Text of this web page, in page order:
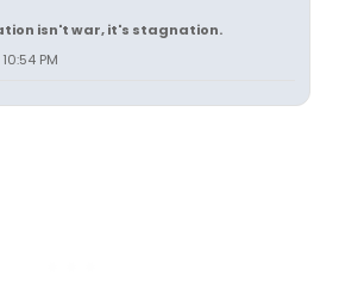
isn't war, it's stagnation.
PM